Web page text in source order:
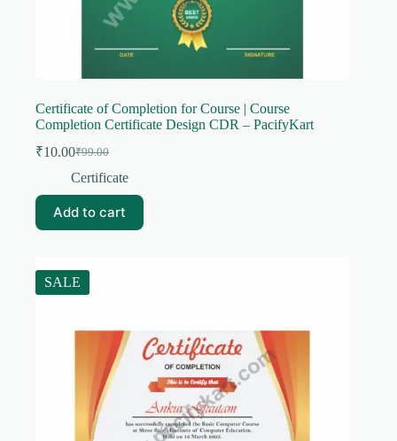
Certificate of Completion for Course | Course
Completion Certificate Design CDR – PacifyKart
₹99.00
Original
price
₹99.00.
₹10.00Current
price
₹10.00.
Certificate
Add to cart
SALE